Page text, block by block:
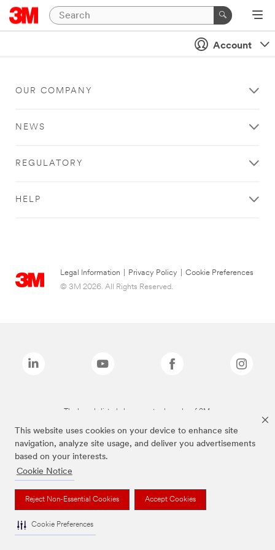
This website uses cookies on your device to enhance site
navigation, analyze site usage, and deliver you advertisements
based on your interests.
Cookie Notice
Reject Non-Essential Cookies Accept Cookies
Cookie Preferences
Account
OUR COMPANY
NEWS
REGULATORY
HELP
Legal Information Privacy Policy
Cookie Preferences
© 3M 2026. All Rights Reserved.
The brands listed above are trademarks of 3M.